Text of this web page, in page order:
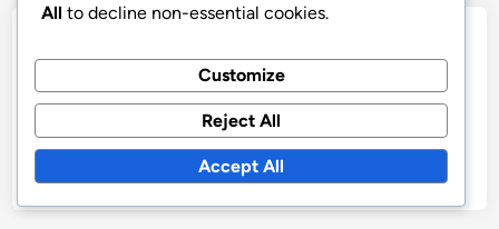
About
All Posts
All to decline non-essential cookies.
Customize
Reject All
Accept All